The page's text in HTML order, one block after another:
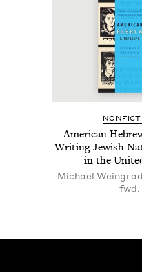
Amer­i­can
Writ­ing Jew­ish
in the
Michael
fwd.